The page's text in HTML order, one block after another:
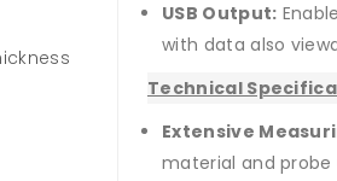
USB Output:
with data also
Technical
Extensive
material and